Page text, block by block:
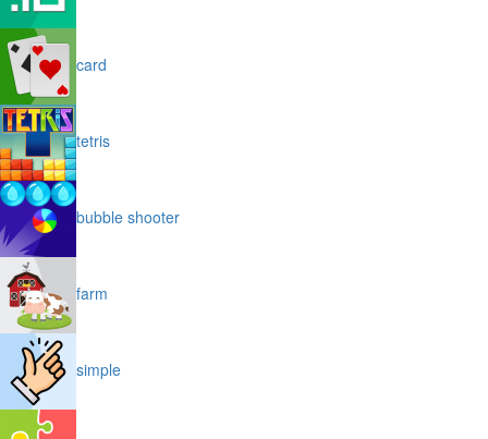
card
tetris
bubble shooter
farm
simple